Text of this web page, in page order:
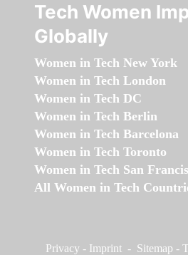
Tech Women
Globally
Women in Tech New York
Women in Tech London
Women in Tech DC
Women in Tech Berlin
Women in Tech Barcelona
Women in Tech Toronto
Women in Tech San
All Women in Tech
Privacy - Imprint - Sitemap -